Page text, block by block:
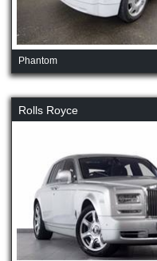
Phantom
Rolls Royce